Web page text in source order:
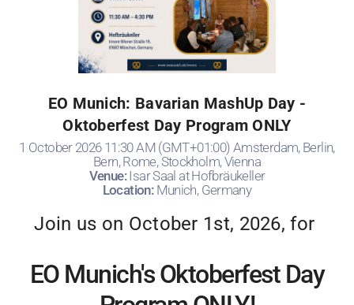
EO Munich: Bavarian MashUp Day -
Oktoberfest Day Program ONLY
1 October 2026 11:30 AM (GMT+01:00) Amsterdam, Berlin,
Bern, Rome, Stockholm, Vienna
Venue:Isar Saal at Hofbräukeller
Location: Munich, Germany
Join us on October 1st, 2026, for
EO Munich's Oktoberfest Day